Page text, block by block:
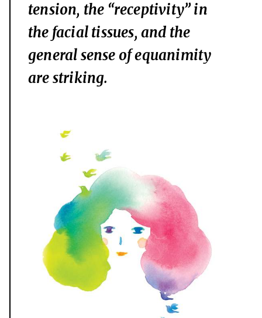
tension, the “receptivity” in
the facial tissues, and the
general sense of equanimity
are striking.